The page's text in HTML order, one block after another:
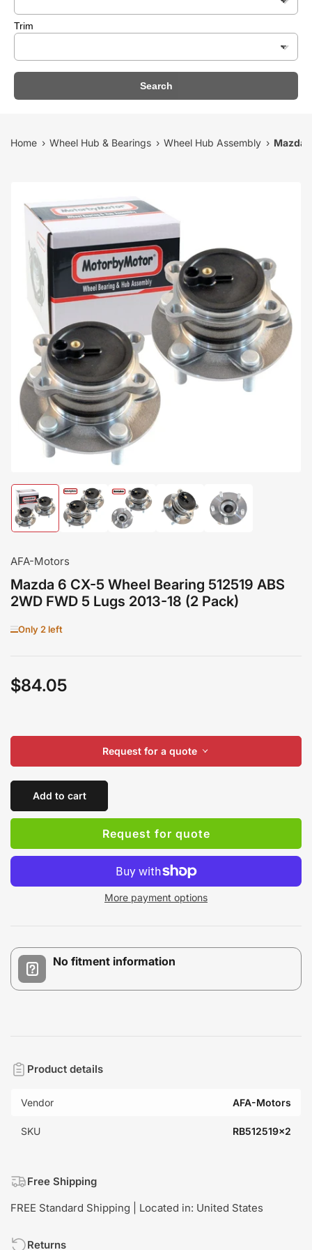
Trim
Search
Home › Wheel Hub & Bearings › Wheel Hub Assembly › Mazda
Load
image
1
gallery
view
Load
image
Load
image
Load
image
Load
image
AFA-Motors
Mazda 6 CX-5 Wheel Bearing 512519 ABS
2WD FWD 5 Lugs 2013-18 (2 Pack)
Only 2 left
Regular
$84.05
Request for a quote
Add to cart
Request for quote
More payment options
No fitment information
Product details
Vendor AFA-Motors
SKU RB512519x2
Free Shipping
FREE Standard Shipping | Located in: United States
Returns